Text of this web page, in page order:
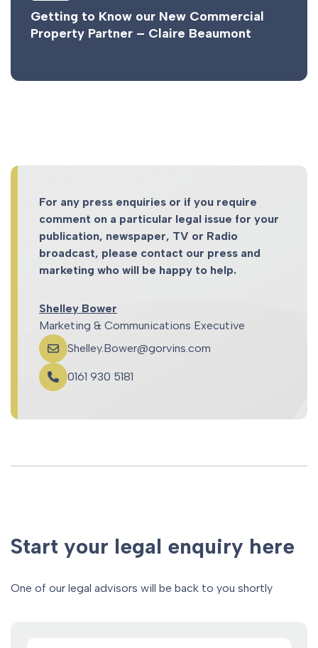
Getting to Know our New Commercial
Property Partner – Claire Beaumont
For any press enquiries or if you require
comment on a particular legal issue for your
publication, newspaper, TV or Radio
broadcast, please contact our press and
marketing who will be happy to help.
Shelley Bower
Marketing & Communications Executive
Shelley.Bower@gorvins.com
0161 930 5181
Start your legal enquiry here
One of our legal advisors will be back to you shortly